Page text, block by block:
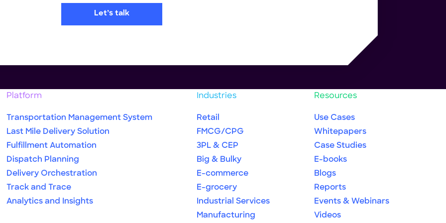
Let’s talk
Platform
Transportation Management System
Last Mile Delivery Solution
Fulfillment Automation
Dispatch Planning
Delivery Orchestration
Track and Trace
Analytics and Insights
Industries
Retail
FMCG/CPG
3PL & CEP
Big & Bulky
E-commerce
E-grocery
Industrial Services
Manufacturing
Resources
Use Cases
Whitepapers
Case Studies
E-books
Blogs
Reports
Events & Webinars
Videos